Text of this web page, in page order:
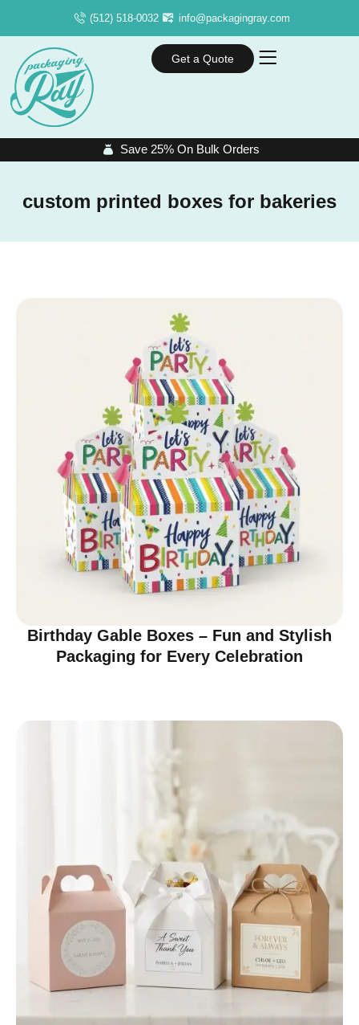
(512) 518-0032 info@packagingray.com
Get a Quote
Save 25% On Bulk Orders
custom printed boxes for bakeries
Birthday Gable Boxes – Fun and Stylish
Packaging for Every Celebration